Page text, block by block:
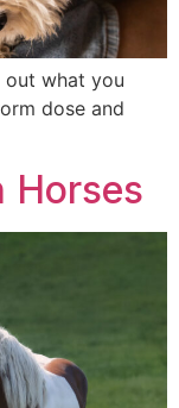
out what you
dose and
Horses